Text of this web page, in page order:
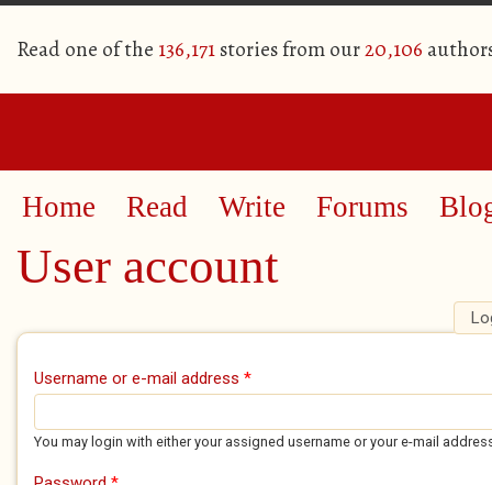
Read one of the 136,171stories from our20,106
Home Read Write Forums
User account
Primary tabs
Username or e-mail address *
You may login with either your assigned username or your e-mail